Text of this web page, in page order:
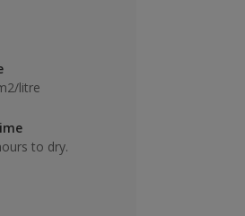
litre
to dry.